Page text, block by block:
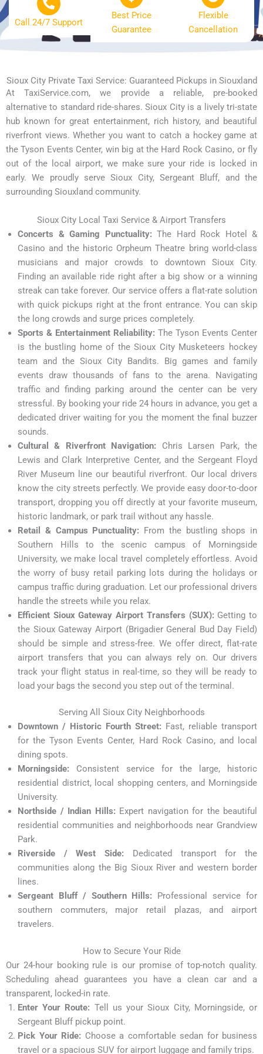
Call 24/7 Support
Best Price
Guarantee
Flexible
Cancellation
Sioux City Private Taxi Service: Guaranteed Pickups in Siouxland
At TaxiService.com, we provide a reliable, pre-booked
alternative to standard ride-shares. Sioux City is a lively tri-state
hub known for great entertainment, rich history, and beautiful
riverfront views. Whether you want to catch a hockey game at
the Tyson Events Center, win big at the Hard Rock Casino, or fly
out of the local airport, we make sure your ride is locked in
early. We proudly serve Sioux City, Sergeant Bluff, and the
surrounding Siouxland community.
Sioux City Local Taxi Service & Airport Transfers
Concerts & Gaming Punctuality: The Hard Rock Hotel &
Casino and the historic Orpheum Theatre bring world-class
musicians and major crowds to downtown Sioux City.
Finding an available ride right after a big show or a winning
streak can take forever. Our service offers a flat-rate solution
with quick pickups right at the front entrance. You can skip
the long crowds and surge prices completely.
Sports & Entertainment Reliability: The Tyson Events Center
is the bustling home of the Sioux City Musketeers hockey
team and the Sioux City Bandits. Big games and family
events draw thousands of fans to the arena. Navigating
traffic and finding parking around the center can be very
stressful. By booking your ride 24 hours in advance, you get a
dedicated driver waiting for you the moment the final buzzer
sounds.
Cultural & Riverfront Navigation: Chris Larsen Park, the
Lewis and Clark Interpretive Center, and the Sergeant Floyd
River Museum line our beautiful riverfront. Our local drivers
know the city streets perfectly. We provide easy door-to-door
transport, dropping you off directly at your favorite museum,
historic landmark, or park trail without any hassle.
Retail & Campus Punctuality: From the bustling shops in
Southern Hills to the scenic campus of Morningside
University, we make local travel completely effortless. Avoid
the worry of busy retail parking lots during the holidays or
campus traffic during graduation. Let our professional drivers
handle the streets while you relax.
Efficient Sioux Gateway Airport Transfers (SUX): Getting to
the Sioux Gateway Airport (Brigadier General Bud Day Field)
should be simple and stress-free. We offer direct, flat-rate
airport transfers that you can always rely on. Our drivers
track your flight status in real-time, so they will be ready to
load your bags the second you step out of the terminal.
Serving All Sioux City Neighborhoods
Downtown / Historic Fourth Street: Fast, reliable transport
for the Tyson Events Center, Hard Rock Casino, and local
dining spots.
Morningside: Consistent service for the large, historic
residential district, local shopping centers, and Morningside
University.
Northside / Indian Hills: Expert navigation for the beautiful
residential communities and neighborhoods near Grandview
Park.
Riverside / West Side: Dedicated transport for the
communities along the Big Sioux River and western border
lines.
Sergeant Bluff / Southern Hills: Professional service for
southern commuters, major retail plazas, and airport
travelers.
How to Secure Your Ride
Our 24-hour booking rule is our promise of top-notch quality.
Scheduling ahead guarantees you have a clean car and a
transparent, locked-in rate.
Enter Your Route: Tell us your Sioux City, Morningside, or
Sergeant Bluff pickup point.
Pick Your Ride: Choose a comfortable sedan for business
travel or a spacious SUV for airport luggage and family trips.